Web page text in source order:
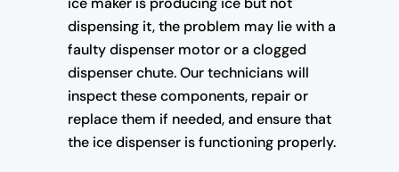
dispensing it, the problem may lie with a
faulty dispenser motor or a clogged
dispenser chute. Our technicians will
inspect these components, repair or
replace them if needed, and ensure that
the ice dispenser is functioning properly.